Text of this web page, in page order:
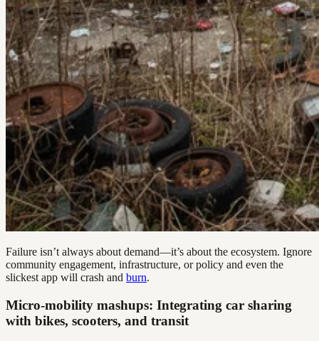
Failure isn’t always about demand—it’s about the ecosystem. Ignore
community engagement, infrastructure, or policy and even the
slickest app will crash and burn.
Micro-mobility mashups: Integrating car sharing
with bikes, scooters, and transit